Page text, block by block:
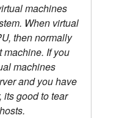
machines
When virtual
then normally
machine. If you
machines
and you have
its good to tear